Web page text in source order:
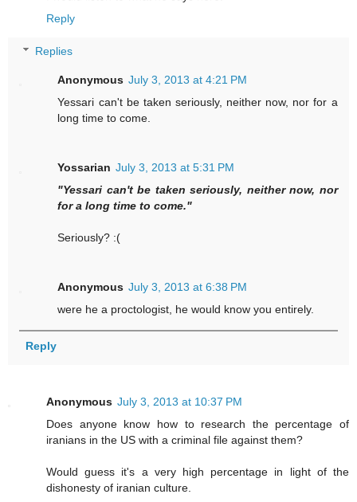
Reply
Replies
Anonymous July 3, 2013 at 4:21 PM
Yessari can't be taken seriously, neither now, nor for a
long time to come.
Yossarian July 3, 2013 at 5:31 PM
"Yessari can't be taken seriously, neither now, nor
for a long time to come."
Seriously? :(
Anonymous July 3, 2013 at 6:38 PM
were he a proctologist, he would know you entirely.
Reply
Anonymous July 3, 2013 at 10:37 PM
Does anyone know how to research the percentage of
iranians in the US with a criminal file against them?
Would guess it's a very high percentage in light of the
dishonesty of iranian culture.